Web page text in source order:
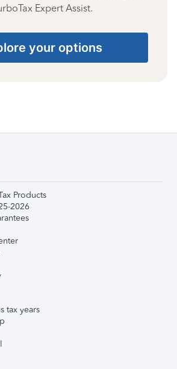
Expert Assist.
your options
Products
2026
tax years